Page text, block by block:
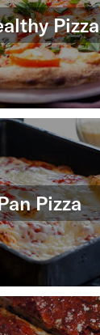
Pizza
Pizza